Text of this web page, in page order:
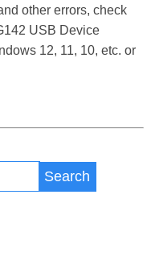
other errors, check
USB Device
12, 11, 10, etc. or
Search